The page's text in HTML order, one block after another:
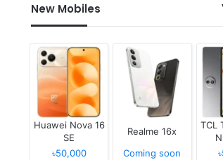
New Mobiles
Huawei Nova 16
SE
৳50,000
Realme 16x
Coming soon
TCL